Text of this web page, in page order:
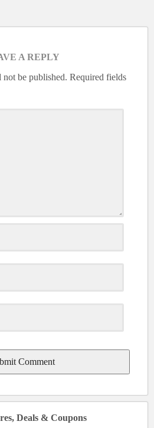
A REPLY
be published. Required fields
Deals & Coupons